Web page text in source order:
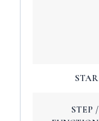
STAR
STEP /